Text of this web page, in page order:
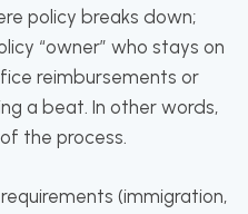
policy breaks down;
“owner” who stays on
reimbursements or
a beat. In other words,
the process.
(immigration,